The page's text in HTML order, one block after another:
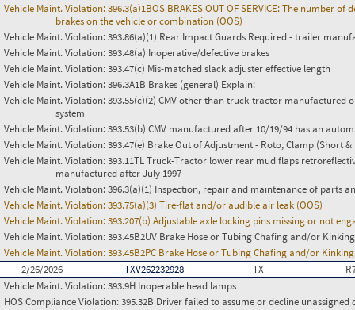
Vehicle Maint. Violation:396.3(a)1BOS BRAKES OUT OF SERVICE: The number
brakes on the vehicle or combination (OOS)
Vehicle Maint. Violation:393.86(a)(1) Rear Impact Guards Required - trailer
Vehicle Maint. Violation:393.48(a) Inoperative/defective brakes
Vehicle Maint. Violation:393.47(c) Mis-matched slack adjuster effective length
Vehicle Maint. Violation:396.3A1B Brakes (general) Explain:
Vehicle Maint. Violation:393.55(c)(2) CMV other than truck-tractor manufactured
system
Vehicle Maint. Violation:393.53(b) CMV manufactured after 10/19/94 has an
Vehicle Maint. Violation:393.47(e) Brake Out of Adjustment - Roto, Clamp (Short
Vehicle Maint. Violation:393.11TL Truck-Tractor lower rear mud flaps
manufactured after July 1997
Vehicle Maint. Violation:396.3(a)(1) Inspection, repair and maintenance of parts
Vehicle Maint. Violation:393.75(a)(3) Tire-flat and/or audible air leak (OOS)
Vehicle Maint. Violation:393.207(b) Adjustable axle locking pins missing or not
Vehicle Maint. Violation:393.45B2UV Brake Hose or Tubing Chafing and/or
Vehicle Maint. Violation:393.45B2PC Brake Hose or Tubing Chafing and/or
2/26/2026
TXV262232928 TX
Vehicle Maint. Violation:393.9H Inoperable head lamps
HOS Compliance Violation:395.32B Driver failed to assume or decline